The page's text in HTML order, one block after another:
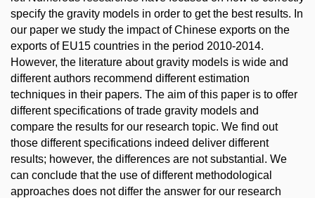
specify the gravity models in order to get the best results. In
our paper we study the impact of Chinese exports on the
exports of EU15 countries in the period 2010-2014.
However, the literature about gravity models is wide and
different authors recommend different estimation
techniques in their papers. The aim of this paper is to offer
different specifications of trade gravity models and
compare the results for our research topic. We find out
those different specifications indeed deliver different
results; however, the differences are not substantial. We
can conclude that the use of different methodological
approaches does not differ the answer for our research